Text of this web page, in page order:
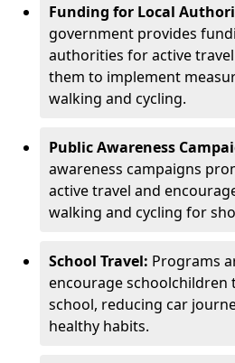
Funding for Local
government provides
authorities for active
them to implement
walking and cycling.
Public Awareness
awareness campaigns
active travel and
walking and cycling for
School Travel: Programs
encourage schoolchildren
school, reducing car
healthy habits.